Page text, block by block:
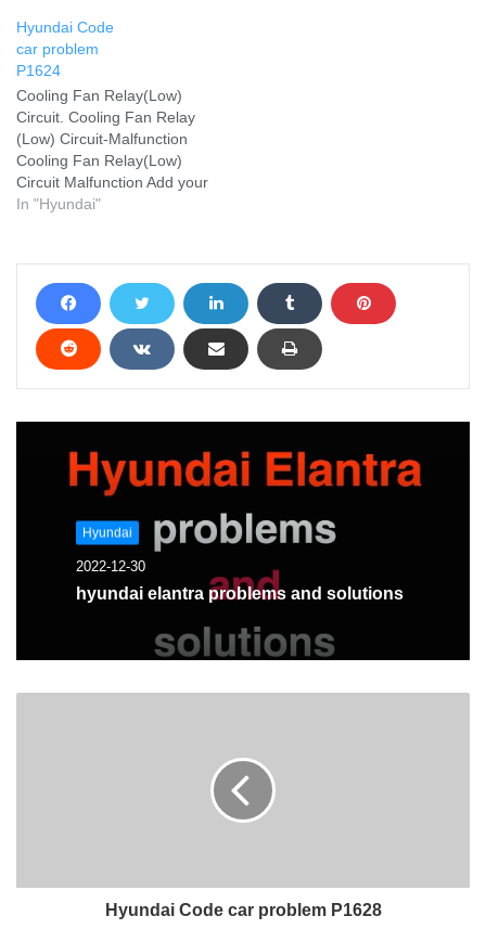
Hyundai Code
car problem
P1624
Cooling Fan Relay(Low)
Circuit. Cooling Fan Relay
(Low) Circuit-Malfunction
Cooling Fan Relay(Low)
Circuit Malfunction Add your
problem and we will help
In "Hyundai"
Hyundai
2022-12-30
hyundai elantra problems and solutions
Hyundai Code car problem P1628